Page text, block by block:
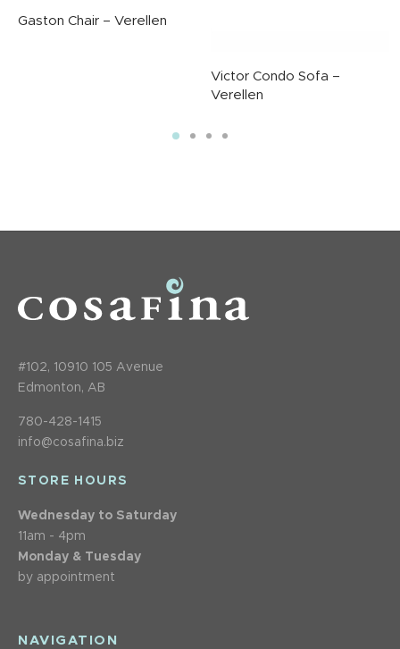
Gaston Chair – Verellen
Victor Condo Sofa –
Verellen
#102, 10910 105 Avenue
Edmonton, AB
780-428-1415
info@cosafina.biz
STORE HOURS
Wednesday to Saturday
11am - 4pm
Monday & Tuesday
by appointment
NAVIGATION